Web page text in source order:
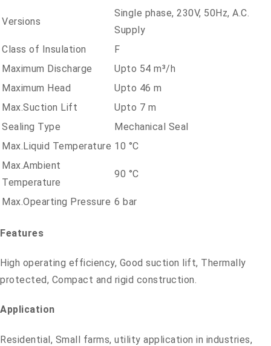
Versions
Single phase, 230V, 50Hz, A.C.
Supply
Class of Insulation
F
Maximum Discharge
Upto 54 m³/h
Maximum Head
Upto 46 m
Max.Suction Lift
Upto 7 m
Sealing Type
Mechanical Seal
Max.Liquid Temperature 10 °C
Max.Ambient
Temperature
90 °C
Max.Opearting Pressure 6 bar
Features
High operating efficiency, Good suction lift, Thermally
protected, Compact and rigid construction.
Application
Residential, Small farms, utility application in industries,